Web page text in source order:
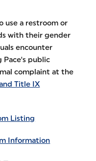
use a restroom or
with their gender
encounter
Pace's public
complaint at the
Title IX
Listing
Information